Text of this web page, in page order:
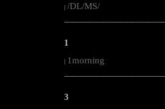
| /DL/MS/
1
| 1morning
3